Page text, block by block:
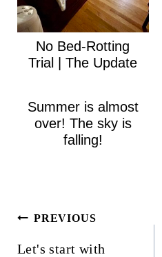
No Bed-Rotting
Trial | The Update
Summer is almost
over! The sky is
falling!
Post
navigation
PREVIOUS
Let's start with